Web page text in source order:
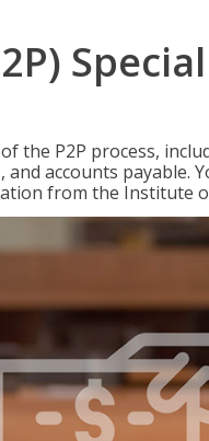
the P2P process,
accounts payable.
from the Institute